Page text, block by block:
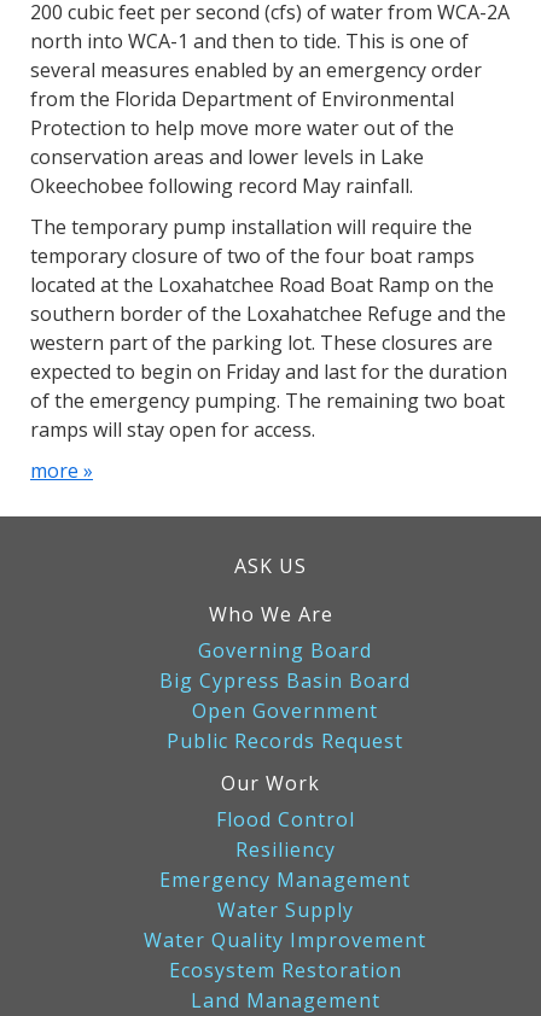
200 cubic feet per second (cfs) of water from WCA-2A
north into WCA-1 and then to tide. This is one of
several measures enabled by an emergency order
from the Florida Department of Environmental
Protection to help move more water out of the
conservation areas and lower levels in Lake
Okeechobee following record May rainfall.
The temporary pump installation will require the
temporary closure of two of the four boat ramps
located at the Loxahatchee Road Boat Ramp on the
southern border of the Loxahatchee Refuge and the
western part of the parking lot. These closures are
expected to begin on Friday and last for the duration
of the emergency pumping. The remaining two boat
ramps will stay open for access.
more »
ASK US
Who We Are
Governing Board
Big Cypress Basin Board
Open Government
Public Records Request
Our Work
Flood Control
Resiliency
Emergency Management
Water Supply
Water Quality Improvement
Ecosystem Restoration
Land Management